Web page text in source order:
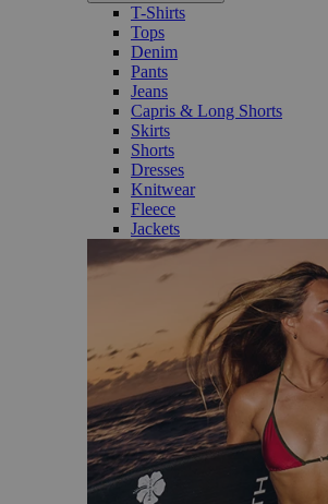
T-Shirts
Tops
Denim
Pants
Jeans
Capris & Long Shorts
Skirts
Shorts
Dresses
Knitwear
Fleece
Jackets